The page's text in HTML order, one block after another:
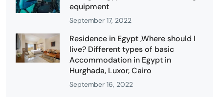
equipment
September 17, 2022
Residence in Egypt ,Where should I
live? Different types of basic
Accommodation in Egypt in
Hurghada, Luxor, Cairo
September 16, 2022